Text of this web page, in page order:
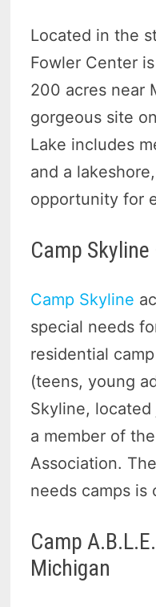
Located in the
Fowler Center
200 acres near
gorgeous site
Lake includes
and a
opportunity for
Camp
Camp Skyline
special needs
residential
(teens, young
Skyline,
a member of
Association.
needs camps is
Camp
Michigan